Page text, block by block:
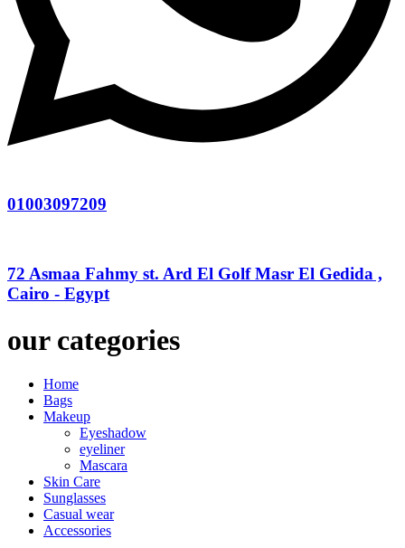
01003097209
72 Asmaa Fahmy st. Ard El Golf Masr El Gedida ,
Cairo - Egypt
our categories
Home
Bags
Makeup
Eyeshadow
eyeliner
Mascara
Skin Care
Sunglasses
Casual wear
Accessories